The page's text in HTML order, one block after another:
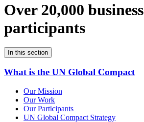
Over 20,000 business
participants
In this section
What is the UN Global Compact
Our Mission
Our Work
Our Participants
UN Global Compact Strategy